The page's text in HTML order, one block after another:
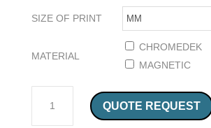
SIZE OF PRINT
MATERIAL
CHROMEDEK
MAGNETIC
CPR CARDIO PULMONARY RESUSCITATION ENGLISH AND AFRIKAANS SIGN (FA7) QUANTITY
QUOTE REQUEST